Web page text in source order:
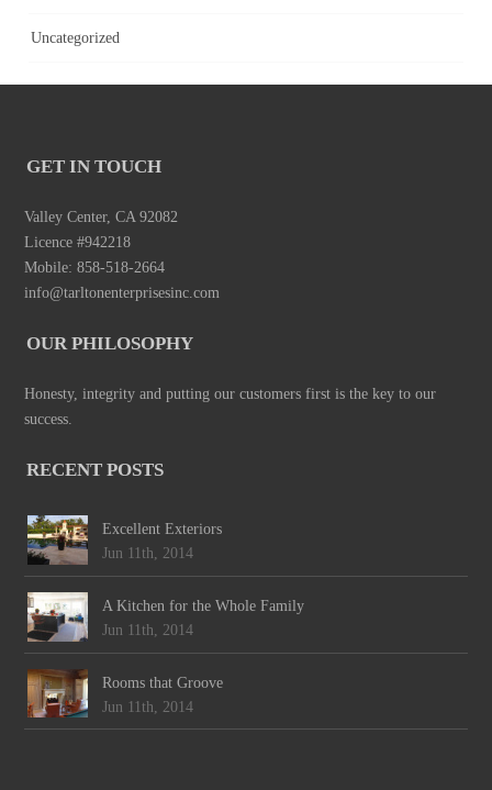
Uncategorized
GET IN TOUCH
Valley Center, CA 92082
Licence #942218
Mobile: 858-518-2664
info@tarltonenterprisesinc.com
OUR PHILOSOPHY
Honesty, integrity and putting our customers first is the key to our
success.
RECENT POSTS
Excellent Exteriors
Jun 11th, 2014
A Kitchen for the Whole Family
Jun 11th, 2014
Rooms that Groove
Jun 11th, 2014